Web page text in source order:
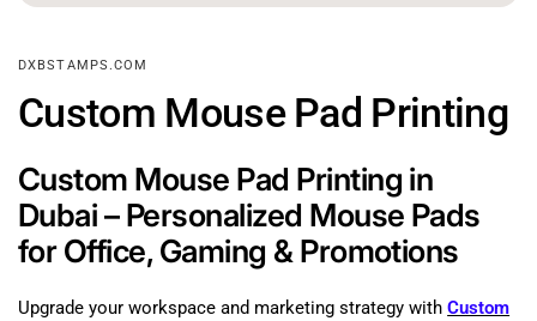
DXBSTAMPS.COM
Custom Mouse Pad Printing
Custom Mouse Pad Printing in
Dubai – Personalized Mouse Pads
for Office, Gaming & Promotions
Upgrade your workspace and marketing strategy withCustom